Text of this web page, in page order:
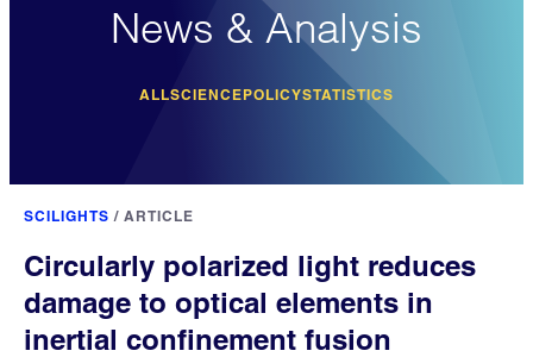
News & Analysis
ALLSCIENCEPOLICYSTATISTICS
SCILIGHTS / ARTICLE
Circularly polarized light reduces
damage to optical elements in
inertial confinement fusion